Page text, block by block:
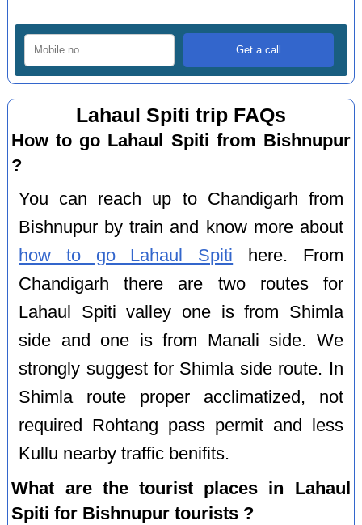
Lahaul Spiti trip FAQs
How to go Lahaul Spiti from Bishnupur
?
You can reach up to Chandigarh from
Bishnupur by train and know more about
how to go Lahaul Spiti here. From
Chandigarh there are two routes for
Lahaul Spiti valley one is from Shimla
side and one is from Manali side. We
strongly suggest for Shimla side route. In
Shimla route proper acclimatized, not
required Rohtang pass permit and less
Kullu nearby traffic benifits.
What are the tourist places in Lahaul
Spiti for Bishnupur tourists ?